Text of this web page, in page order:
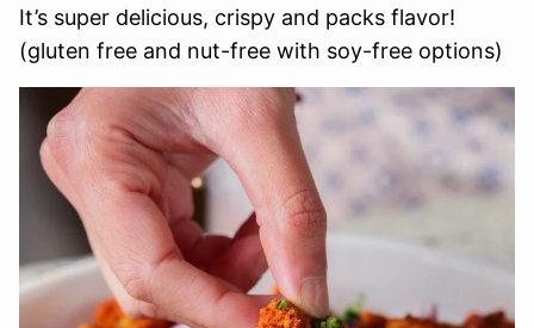
It’s super delicious, crispy and packs flavor!
(gluten free and nut-free with soy-free options)